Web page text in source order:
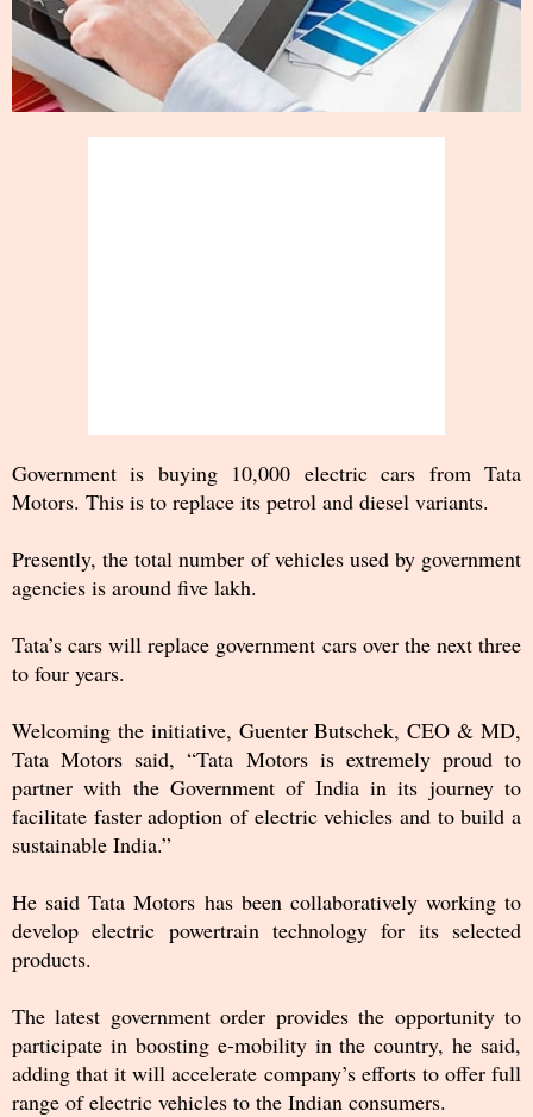
Government is buying 10,000 electric cars from Tata
Motors. This is to replace its petrol and diesel variants.
Presently, the total number of vehicles used by government
agencies is around five lakh.
Tata’s cars will replace government cars over the next three
to four years.
Welcoming the initiative, Guenter Butschek, CEO & MD,
Tata Motors said, “Tata Motors is extremely proud to
partner with the Government of India in its journey to
facilitate faster adoption of electric vehicles and to build a
sustainable India.”
He said Tata Motors has been collaboratively working to
develop electric powertrain technology for its selected
products.
The latest government order provides the opportunity to
participate in boosting e-mobility in the country, he said,
adding that it will accelerate company’s efforts to offer full
range of electric vehicles to the Indian consumers.